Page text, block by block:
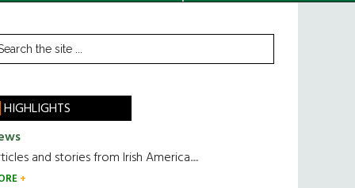
HIGHLIGHTS
and stories from Irish America.....